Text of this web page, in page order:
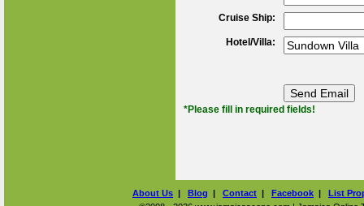
Cruise Ship:
Hotel/Villa:
*Please fill in required fields!
About Us | Blog | Contact | Facebook | List